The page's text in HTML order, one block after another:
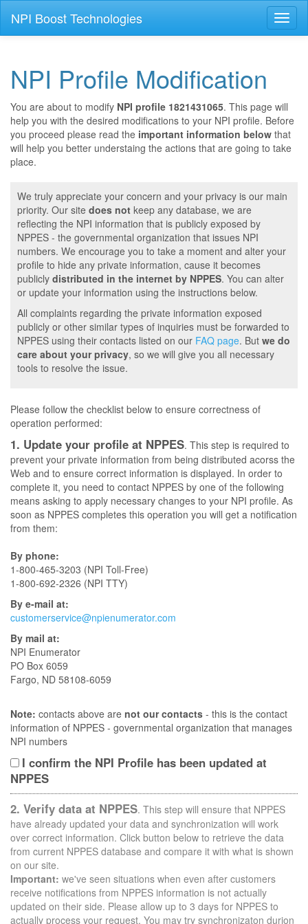
NPI Boost Technologies
NPI Profile Modification
You are about to modify NPI profile 1821431065. This page will
help you with the desired modifications to your NPI profile. Before
you proceed please read the important information below that
will help you better understaing the actions that are going to take
place.
We truly appreciate your concern and your privacy is our main
priority. Our site does not keep any database, we are
reflecting the NPI information that is publicly exposed by
NPPES - the governmental organization that issues NPI
numbers. We encourage you to take a moment and alter your
profile to hide any private information, cause it becomes
publicly distributed in the internet by NPPES. You can alter
or update your information using the instructions below.
All complaints regarding the private information exposed
publicly or other similar types of inquiries must be forwarded to
NPPES using their contacts listed on our FAQ page. But we do
care about your privacy, so we will give you all necessary
tools to resolve the issue.
Please follow the checklist below to ensure correctness of
operation performed:
1. Update your profile at NPPES. This step is required to
prevent your private information from being distributed acorss the
Web and to ensure correct information is displayed. In order to
complete it, you need to contact NPPES by one of the following
means asking to apply necessary changes to your NPI profile. As
soon as NPPES completes this operation you will get a notification
from them:
By phone:
1-800-465-3203 (NPI Toll-Free)
1-800-692-2326 (NPI TTY)
By e-mail at:
customerservice@npienumerator.com
By mail at:
NPI Enumerator
PO Box 6059
Fargo, ND 58108-6059
Note: contacts above are not our contacts - this is the contact
information of NPPES - governmental organization that manages
NPI numbers
I confirm the NPI Profile has been updated at
NPPES
2. Verify data at NPPES. This step will ensure that NPPES
have already updated your data and synchronization will work
over correct information. Click button below to retrieve the data
from current NPPES database and compare it with what is shown
on our site.
Important: we've seen situations when even after customers
receive notifications from NPPES information is not actually
updated on their side. Please allow up to 3 days for NPPES to
actually process your request. You may try synchronizaton durion